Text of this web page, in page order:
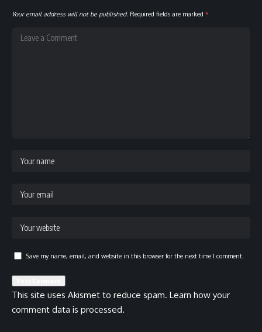
Your email address will not be published. Required fields are marked *
Save my name, email, and website in this browser for the next time I comment.
This site uses Akismet to reduce spam. Learn how your
comment data is processed.